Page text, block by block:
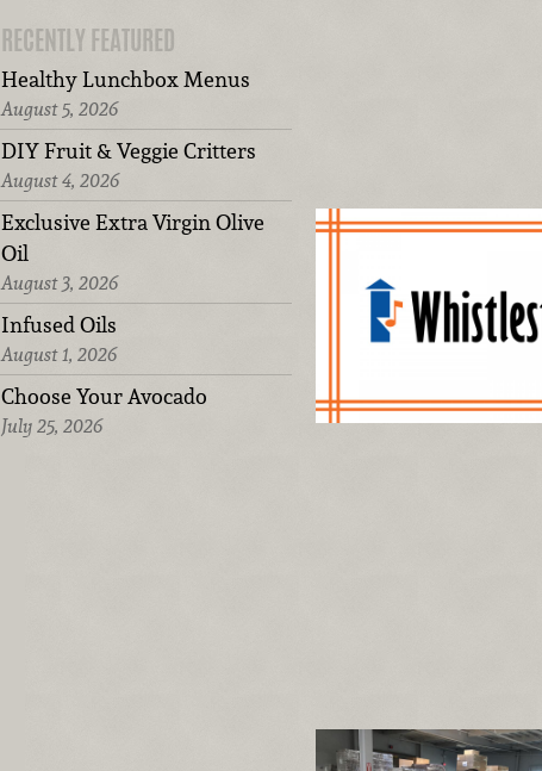
RECENTLY FEATURED
Healthy Lunchbox Menus
August 5, 2026
DIY Fruit & Veggie Critters
August 4, 2026
Exclusive Extra Virgin Olive
Oil
August 3, 2026
Infused Oils
August 1, 2026
Choose Your Avocado
July 25, 2026